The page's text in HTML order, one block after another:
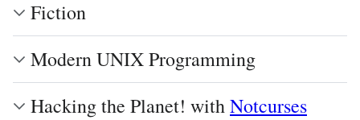
Fiction
Modern UNIX Programming
Hacking the Planet! withNotcurses